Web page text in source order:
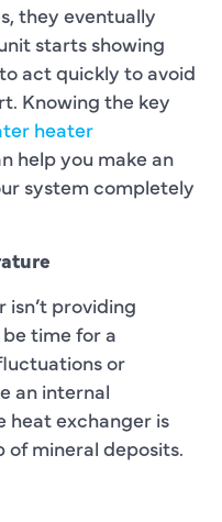
they eventually
starts showing
act quickly to avoid
Knowing the key
heater
help you make an
system completely
providing
time for a
or
an internal
heat exchanger is
of mineral deposits.